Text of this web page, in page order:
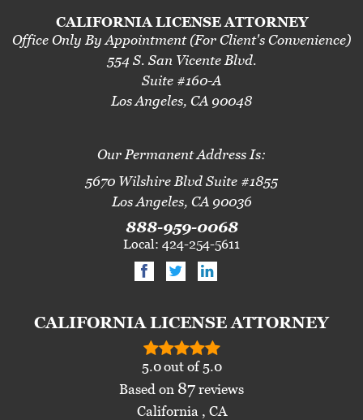
CALIFORNIA LICENSE ATTORNEY
Office Only By Appointment (For Client's Convenience)
554 S. San Vicente Blvd.
Suite #160-A
Los Angeles, CA 90048
Our Permanent Address Is:
5670 Wilshire Blvd Suite #1855
Los Angeles, CA 90036
888-959-0068
Local: 424-254-5611
CALIFORNIA LICENSE ATTORNEY
5.0out of 5.0
Based on 87 reviews
California , CA